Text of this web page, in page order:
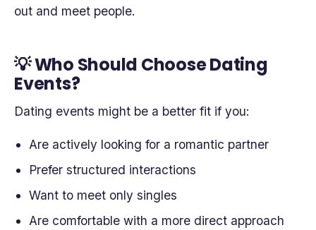
out and meet people.
💡 Who Should Choose Dating
Events?
Dating events might be a better fit if you:
Are actively looking for a romantic partner
Prefer structured interactions
Want to meet only singles
Are comfortable with a more direct approach